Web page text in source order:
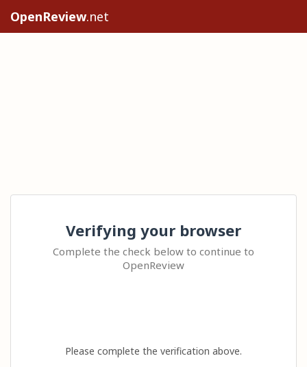
OpenReview.net
Verifying your browser
Complete the check below to continue to
OpenReview
Please complete the verification above.